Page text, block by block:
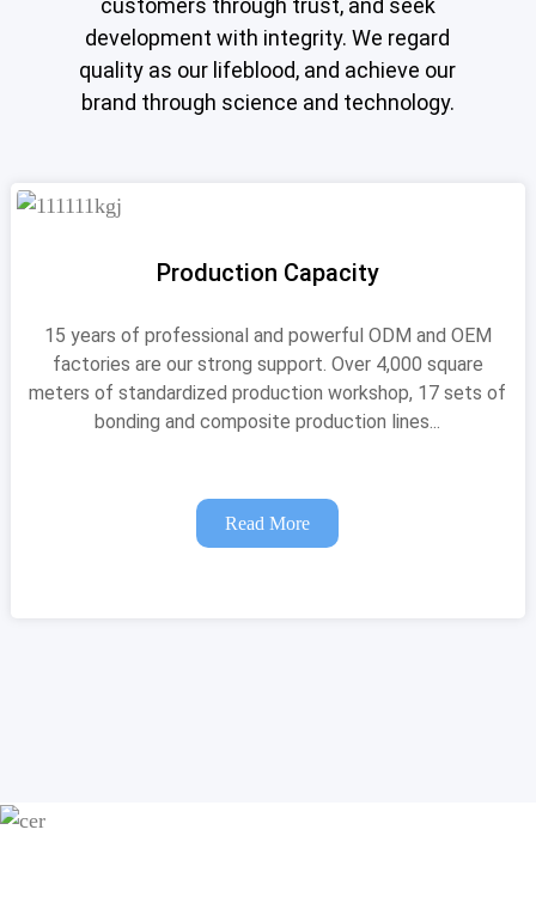
customers through trust, and seek
development with integrity. We regard
quality as our lifeblood, and achieve our
brand through science and technology.
Production Capacity
15 years of professional and powerful ODM and OEM
factories are our strong support. Over 4,000 square
meters of standardized production workshop, 17 sets of
bonding and composite production lines...
Read More